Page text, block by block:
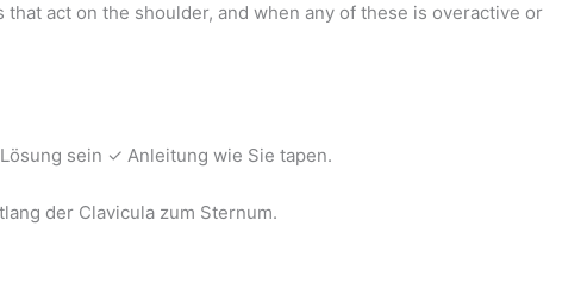
act on the shoulder, and when any of these is overactive or
sein ✓ Anleitung wie Sie tapen.
der Clavicula zum Sternum.